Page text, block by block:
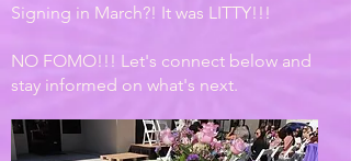
Signing in March?! It was LITTY!!!
NO FOMO!!! Let's connect below and
stay informed on what's next.